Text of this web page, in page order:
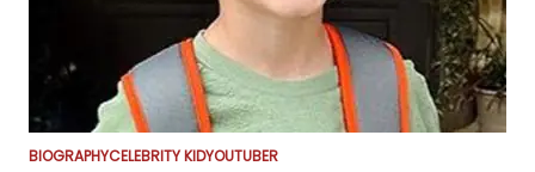
BIOGRAPHYCELEBRITY KIDYOUTUBER